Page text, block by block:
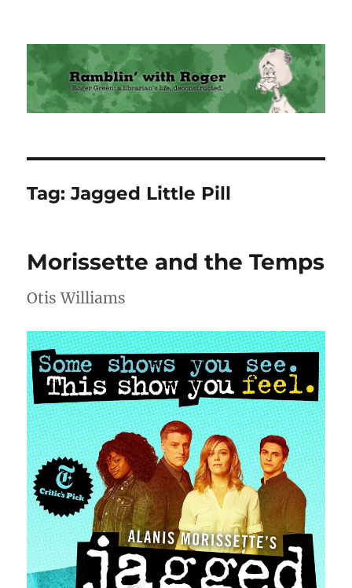
Ramblin' with Roger
Tag:Jagged Little Pill
Morissette and the Temps
Otis Williams